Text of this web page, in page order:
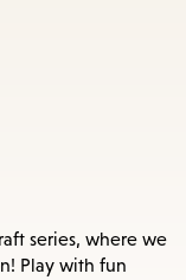
series, where we
Play with fun